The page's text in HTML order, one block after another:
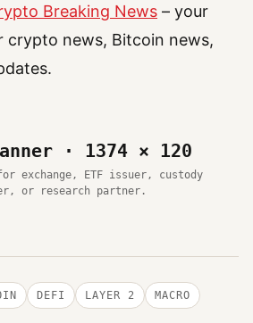
Breaking News – your
crypto news, Bitcoin news,
· 1374 × 120
exchange, ETF issuer, custody
or research partner.
DEFI LAYER 2 MACRO